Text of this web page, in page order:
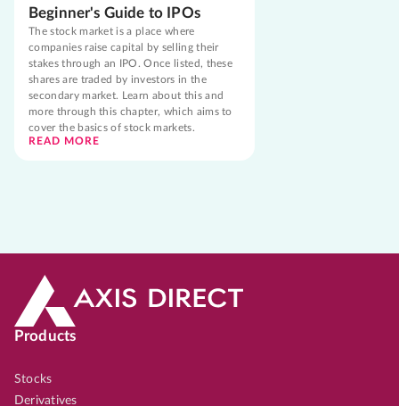
Beginner's Guide to IPOs
The stock market is a place where
companies raise capital by selling their
stakes through an IPO. Once listed, these
shares are traded by investors in the
secondary market. Learn about this and
more through this chapter, which aims to
cover the basics of stock markets.
READ MORE
Products
Stocks
Derivatives